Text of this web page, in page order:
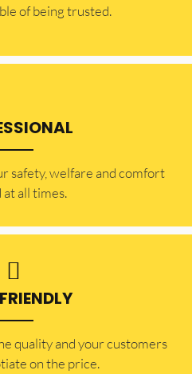
of being trusted.
safety, welfare and comfort
at all times.
quality and your customers
on the price.